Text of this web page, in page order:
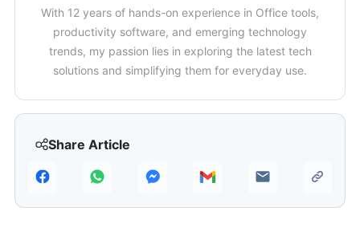
Share Article
With 12 years of hands-on experience in Office tools,
productivity software, and emerging technology
trends, my passion lies in exploring the latest tech
solutions and simplifying them for everyday use.